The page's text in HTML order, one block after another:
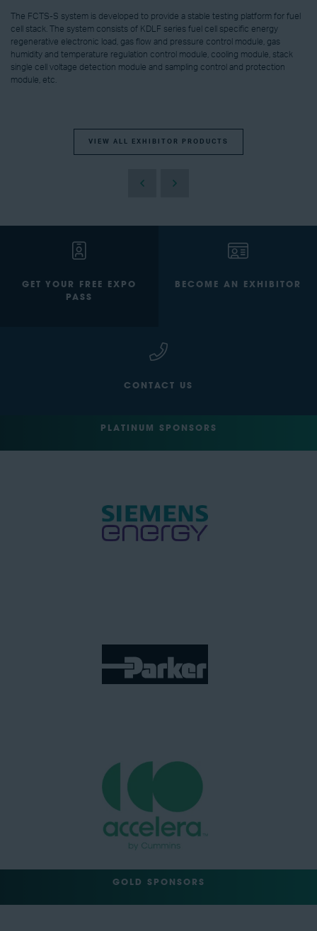
The FCTS-S system is developed to provide a stable testing platform for fuel
cell stack. The system consists of KDLF series fuel cell specific energy
regenerative electronic load, gas flow and pressure control module, gas
humidity and temperature regulation control module, cooling module, stack
single cell voltage detection module and sampling control and protection
module, etc.
VIEW ALL EXHIBITOR PRODUCTS
GET YOUR FREE EXPO
PASS
BECOME AN EXHIBITOR
CONTACT US
PLATINUM SPONSORS
GOLD SPONSORS